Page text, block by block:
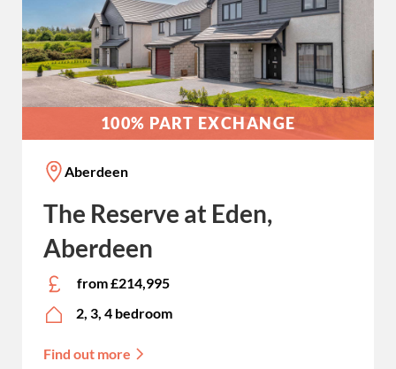
100% PART EXCHANGE
Aberdeen
The Reserve at Eden,
Aberdeen
from £214,995
2, 3, 4 bedroom
Find out more